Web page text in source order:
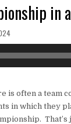
in
is often a team
in which they